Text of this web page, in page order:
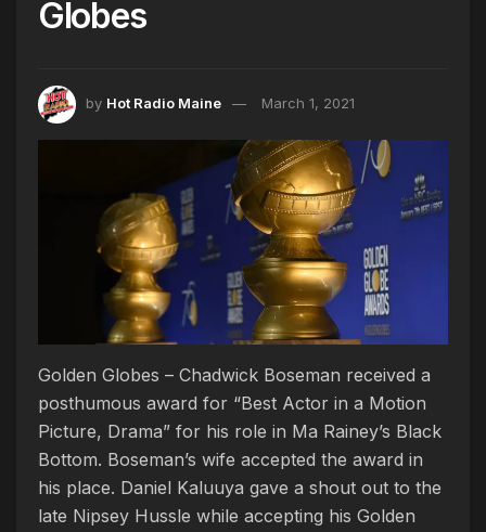
Globes
by Hot Radio Maine March 1, 2021
Golden Globes – Chadwick Boseman received a
posthumous award for “Best Actor in a Motion
Picture, Drama” for his role in Ma Rainey’s Black
Bottom. Boseman’s wife accepted the award in
his place. Daniel Kaluuya gave a shout out to the
late Nipsey Hussle while accepting his Golden